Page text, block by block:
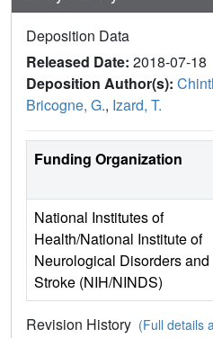
Deposition Data
Released Date: 2018-07-18
Deposition Author(s):
Bricogne, G., Izard, T.
Funding Organization
National Institutes of
Health/National Institute of
Neurological Disorders and
Stroke (NIH/NINDS)
Revision History (Full details